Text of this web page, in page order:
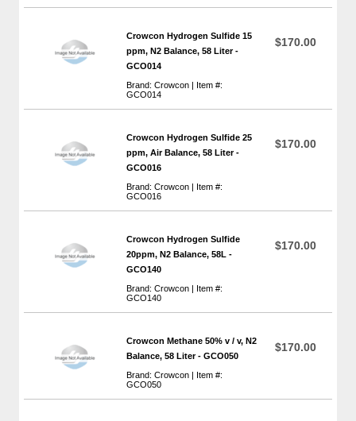
Crowcon Hydrogen Sulfide 15
ppm, N2 Balance, 58 Liter -
GCO014
Brand: Crowcon | Item #:
GCO014
$170.00
Crowcon Hydrogen Sulfide 25
ppm, Air Balance, 58 Liter -
GCO016
Brand: Crowcon | Item #:
GCO016
$170.00
Crowcon Hydrogen Sulfide
20ppm, N2 Balance, 58L -
GCO140
Brand: Crowcon | Item #:
GCO140
$170.00
Crowcon Methane 50% v / v, N2
Balance, 58 Liter - GCO050
Brand: Crowcon | Item #:
GCO050
$170.00